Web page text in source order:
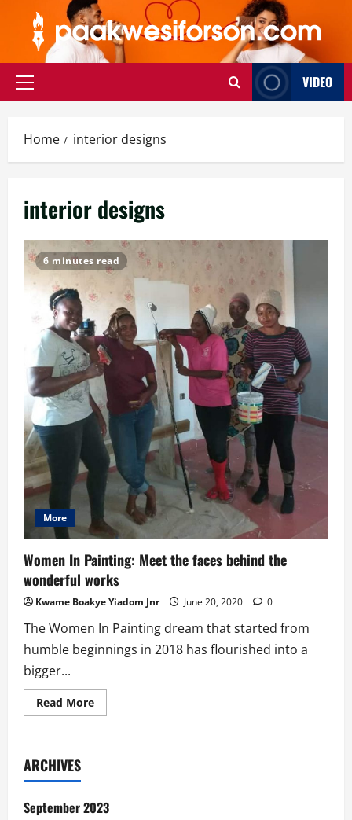
content
Primary
VIDEO
Home interior designs
interior designs
6 minutes read
More
Women In Painting: Meet the faces behind the
wonderful works
Kwame Boakye Yiadom Jnr June 20, 2020 0
The Women In Painting dream that started from
humble beginnings in 2018 has flourished into a
bigger...
Read MoreRead
more
the
behind
the
ARCHIVES
September 2023